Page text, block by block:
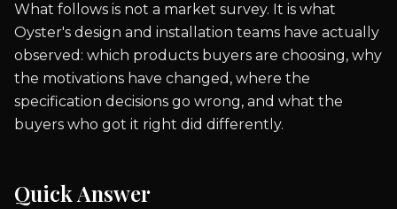
What follows is not a market survey. It is what
Oyster's design and installation teams have actually
observed: which products buyers are choosing, why
the motivations have changed, where the
specification decisions go wrong, and what the
buyers who got it right did differently.
Quick Answer